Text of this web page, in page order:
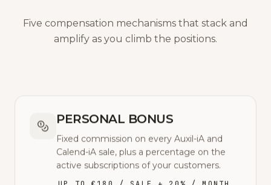
Five compensation mechanisms that stack and
amplify as you climb the positions.
PERSONAL BONUS
Fixed commission on every Auxil-iA and
Calend-iA sale, plus a percentage on the
active subscriptions of your customers.